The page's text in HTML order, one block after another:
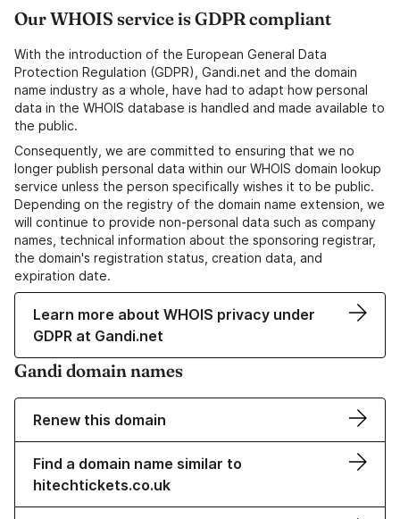
Our WHOIS service is GDPR compliant
With the introduction of the European General Data
Protection Regulation (GDPR), Gandi.net and the domain
name industry as a whole, have had to adapt how personal
data in the WHOIS database is handled and made available to
the public.
Consequently, we are committed to ensuring that we no
longer publish personal data within our WHOIS domain lookup
service unless the person specifically wishes it to be public.
Depending on the registry of the domain name extension, we
will continue to provide non-personal data such as company
names, technical information about the sponsoring registrar,
the domain's registration status, creation data, and
expiration date.
Learn more about WHOIS privacy under
GDPR at Gandi.net
Gandi domain names
Renew this domain
Find a domain name similar to
hitechtickets.co.uk